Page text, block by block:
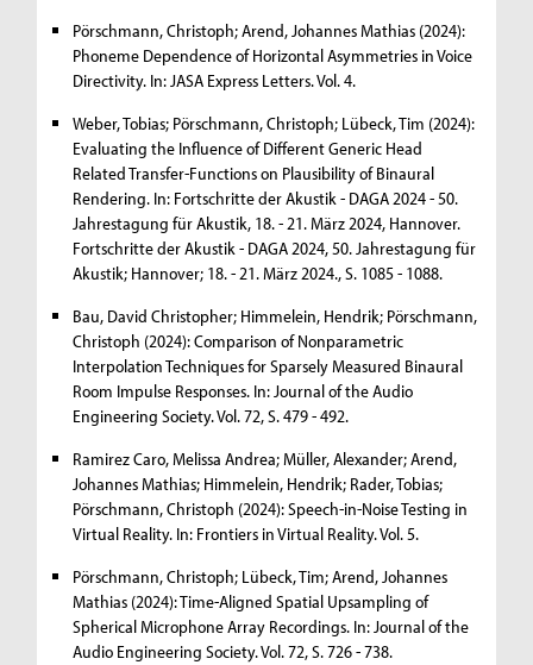
Pörschmann, Christoph; Arend, Johannes Mathias (2024):
Phoneme Dependence of Horizontal Asymmetries in Voice
Directivity. In: JASA Express Letters. Vol. 4.
Weber, Tobias; Pörschmann, Christoph; Lübeck, Tim (2024):
Evaluating the Influence of Different Generic Head
Related Transfer-Functions on Plausibility of Binaural
Rendering. In: Fortschritte der Akustik - DAGA 2024 - 50.
Jahrestagung für Akustik, 18. - 21. März 2024, Hannover.
Fortschritte der Akustik - DAGA 2024, 50. Jahrestagung für
Akustik; Hannover; 18. - 21. März 2024., S. 1085 - 1088.
Bau, David Christopher; Himmelein, Hendrik; Pörschmann,
Christoph (2024): Comparison of Nonparametric
Interpolation Techniques for Sparsely Measured Binaural
Room Impulse Responses. In: Journal of the Audio
Engineering Society. Vol. 72, S. 479 - 492.
Ramirez Caro, Melissa Andrea; Müller, Alexander; Arend,
Johannes Mathias; Himmelein, Hendrik; Rader, Tobias;
Pörschmann, Christoph (2024): Speech-in-Noise Testing in
Virtual Reality. In: Frontiers in Virtual Reality. Vol. 5.
Pörschmann, Christoph; Lübeck, Tim; Arend, Johannes
Mathias (2024): Time-Aligned Spatial Upsampling of
Spherical Microphone Array Recordings. In: Journal of the
Audio Engineering Society. Vol. 72, S. 726 - 738.